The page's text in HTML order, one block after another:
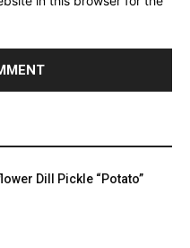
Dill Pickle “Potato”